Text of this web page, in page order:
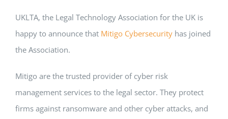
UKLTA, the Legal Technology Association for the UK is
happy to announce that Mitigo Cybersecurity has joined
the Association.
Mitigo are the trusted provider of cyber risk
management services to the legal sector. They protect
firms against ransomware and other cyber attacks, and